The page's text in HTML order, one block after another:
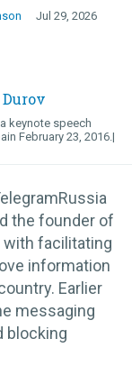
Jul 29, 2026
keynote speech
February 23, 2016.
the founder of
with facilitating
information
Earlier
messaging
blocking